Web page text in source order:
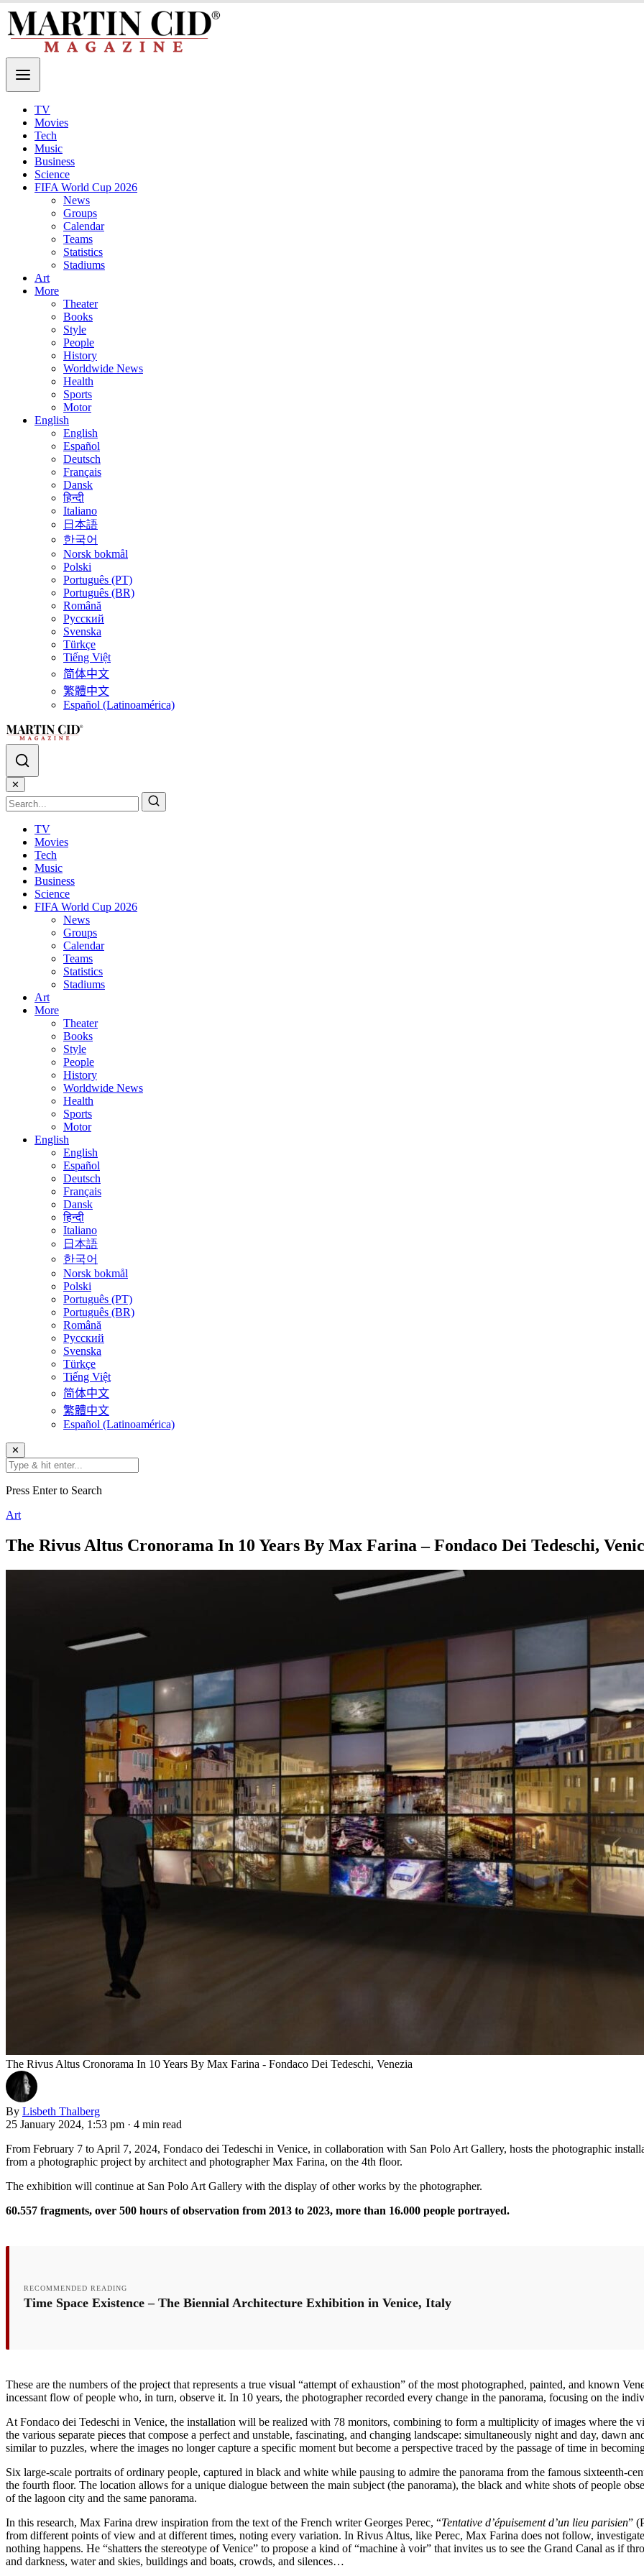
TV
Movies
Tech
Music
Business
Science
FIFA World Cup 2026
News
Groups
Calendar
Teams
Statistics
Stadiums
Art
More
Theater
Books
Style
People
History
Worldwide News
Health
Sports
Motor
English
English
Español
Deutsch
Français
Dansk
हिन्दी
Italiano
日本語
한국어
Norsk bokmål
Polski
Português (PT)
Português (BR)
Română
Русский
Svenska
Türkçe
Tiếng Việt
简体中文
繁體中文
Español (Latinoamérica)
✕
TV
Movies
Tech
Music
Business
Science
FIFA World Cup 2026
News
Groups
Calendar
Teams
Statistics
Stadiums
Art
More
Theater
Books
Style
People
History
Worldwide News
Health
Sports
Motor
English
English
Español
Deutsch
Français
Dansk
हिन्दी
Italiano
日本語
한국어
Norsk bokmål
Polski
Português (PT)
Português (BR)
Română
Русский
Svenska
Türkçe
Tiếng Việt
简体中文
繁體中文
Español (Latinoamérica)
✕
Press Enter to Search
Art
The Rivus Altus Cronorama In 10 Years By Max Farina – Fondaco Dei Tedeschi,
The Rivus Altus Cronorama In 10 Years By Max Farina - Fondaco Dei Tedeschi, Venezia
By Lisbeth Thalberg
25 January 2024, 1:53 pm · 4 min read
From February 7 to April 7, 2024, Fondaco dei Tedeschi in Venice, in collaboration with San Polo Art Gallery, hosts the photographic
from a photographic project by architect and photographer Max Farina, on the 4th floor.
The exhibition will continue at San Polo Art Gallery with the display of other works by the photographer.
60.557 fragments, over 500 hours of observation from 2013 to 2023, more than 16.000 people portrayed.
RECOMMENDED READING
Time Space Existence – The Biennial Architecture Exhibition in Venice, Italy
These are the numbers of the project that represents a true visual “attempt of exhaustion” of the most photographed, painted, and known
incessant flow of people who, in turn, observe it. In 10 years, the photographer recorded every change in the panorama, focusing on the
At Fondaco dei Tedeschi in Venice, the installation will be realized with 78 monitors, combining to form a multiplicity of images where the
the various separate pieces that compose a perfect and unstable, fascinating, and changing landscape: simultaneously night and day,
similar to puzzles, where the images no longer capture a specific moment but become a perspective traced by the passage of time in
Six large-scale portraits of ordinary people, captured in black and white while pausing to admire the panorama from the famous sixteenth-
the fourth floor. The location allows for a unique dialogue between the main subject (the panorama), the black and white shots of people
of the lagoon city and the same panorama.
In this research, Max Farina drew inspiration from the text of the French writer Georges Perec, “Tentative d’épuisement d’un lieu parisien”
from different points of view and at different times, noting every variation. In Rivus Altus, like Perec, Max Farina does not follow,
nothing happens. He “shatters the stereotype of Venice” to propose a kind of “machine à voir” that invites us to see the Grand Canal as if
and darkness, water and skies, buildings and boats, crowds, and silences…